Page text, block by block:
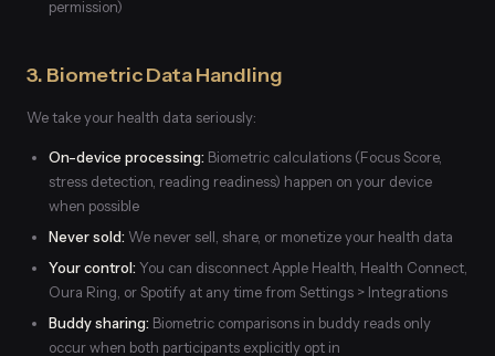
permission)
3. Biometric Data Handling
We take your health data seriously:
On-device processing: Biometric calculations (Focus Score,
stress detection, reading readiness) happen on your device
when possible
Never sold: We never sell, share, or monetize your health data
Your control: You can disconnect Apple Health, Health Connect,
Oura Ring, or Spotify at any time from Settings > Integrations
Buddy sharing: Biometric comparisons in buddy reads only
occur when both participants explicitly opt in